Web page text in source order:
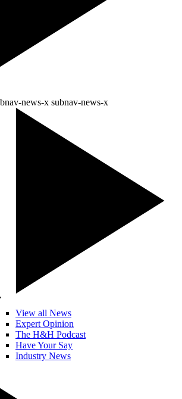
news-x subnav-news-x
View all News
Expert Opinion
The H&H Podcast
Have Your Say
Industry News